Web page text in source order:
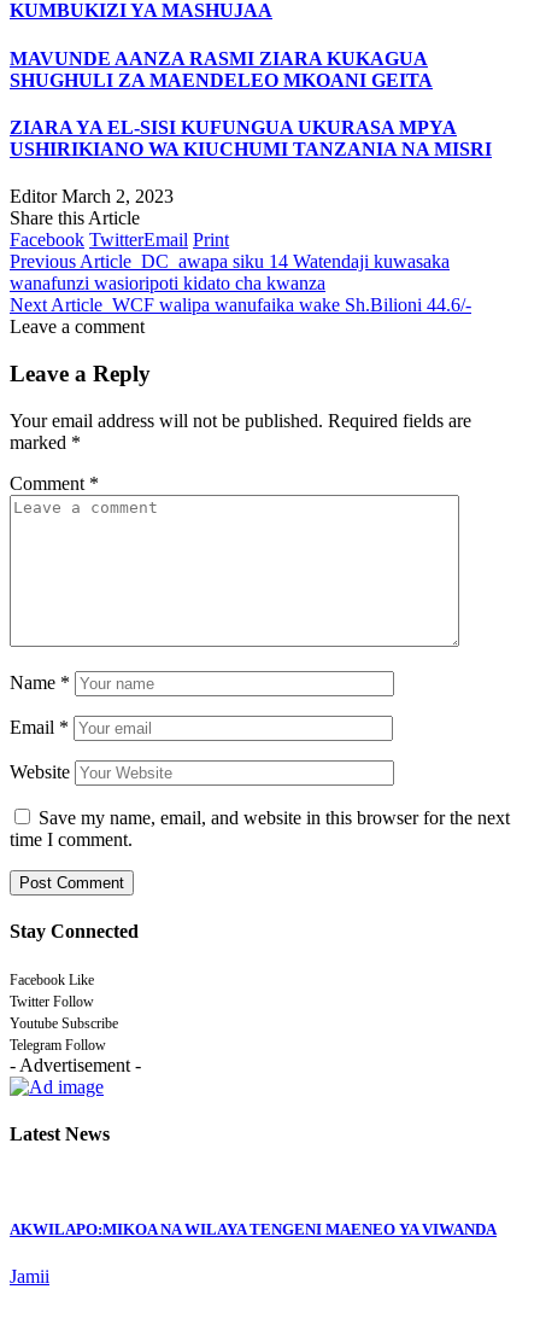
KUMBUKIZI YA MASHUJAA
MAVUNDE AANZA RASMI ZIARA KUKAGUA
SHUGHULI ZA MAENDELEO MKOANI GEITA
ZIARA YA EL-SISI KUFUNGUA UKURASA MPYA
USHIRIKIANO WA KIUCHUMI TANZANIA NA MISRI
Editor March 2, 2023
Share this Article
Facebook TwitterEmail Print
Previous Article DC awapa siku 14 Watendaji kuwasaka
wanafunzi wasioripoti kidato cha kwanza
Next Article WCF walipa wanufaika wake Sh.Bilioni 44.6/-
Leave a comment
Leave a Reply
Your email address will not be published. Required fields are
marked *
Comment *
Name *
Email *
Website
Save my name, email, and website in this browser for the next
time I comment.
Stay Connected
Facebook Like
Twitter Follow
Youtube Subscribe
Telegram Follow
- Advertisement -
Latest News
AKWILAPO:MIKOA NA WILAYA TENGENI MAENEO YA VIWANDA
Jamii